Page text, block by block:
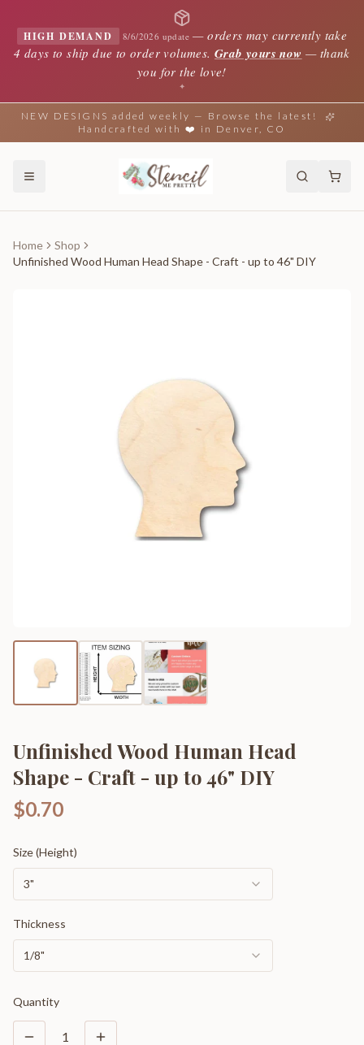
HIGH DEMAND 8/6/2026 update —orders may currently take
4 days to ship due to order volumes. Grab yours now — thank
you for the love!
✦
NEW DESIGNS added weekly — Browse the latest!
Handcrafted with ❤️ in Denver, CO
Home
Shop
Unfinished Wood Human Head Shape - Craft - up to 46" DIY
Unfinished Wood Human Head
Shape - Craft - up to 46" DIY
$0.70
Size (Height)
3"
Thickness
1/8"
Quantity
1